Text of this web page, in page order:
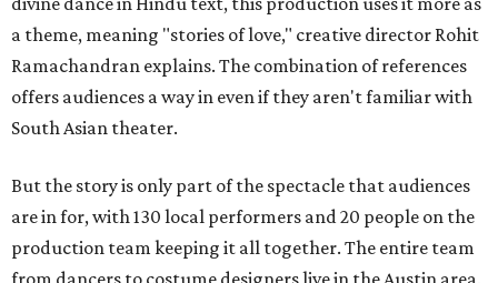
a theme, meaning "stories of love," creative director Rohit
Ramachandran explains. The combination of references
offers audiences a way in even if they aren't familiar with
South Asian theater.
But the story is only part of the spectacle that audiences
are in for, with 130 local performers and 20 people on the
production team keeping it all together. The entire team
from dancers to costume designers live in the Austin area,